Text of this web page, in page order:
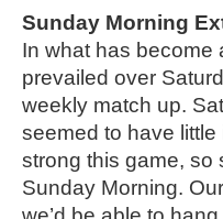
Sunday Morning
In what has become
prevailed over
weekly match up.
seemed to have little
strong this game,
Sunday Morning.